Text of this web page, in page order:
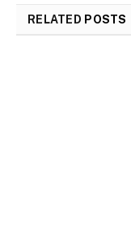
RELATED POSTS